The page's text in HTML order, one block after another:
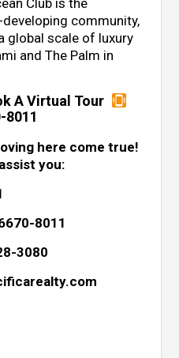
Club is the
community,
global scale of luxury
and The Palm in
A Virtual Tour
8011
here come true!
you:
8011
3080